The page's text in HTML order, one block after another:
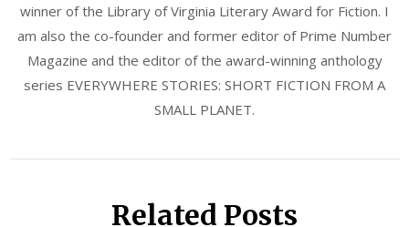
winner of the Library of Virginia Literary Award for Fiction. I
am also the co-founder and former editor of Prime Number
Magazine and the editor of the award-winning anthology
series EVERYWHERE STORIES: SHORT FICTION FROM A
SMALL PLANET.
Related Posts